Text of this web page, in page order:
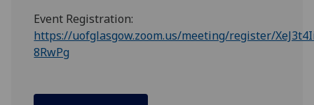
Event Registration:
https://uofglasgow.zoom.us/meeting/register/
8RwPg